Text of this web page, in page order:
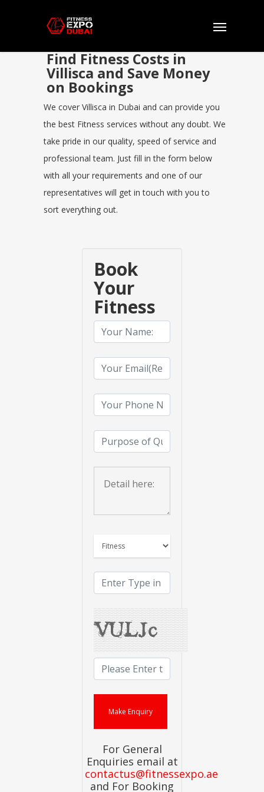
Find Fitness Costs in
Villisca and Save Money
on Bookings
We cover Villisca in Dubai and can provide you
the best Fitness services without any doubt. We
take pride in our quality, speed of service and
professional team. Just fill in the form below
with all your requirements and one of our
representatives will get in touch with you to
sort everything out.
Book
Your
Fitness
For General
Enquiries email at
contactus@fitnessexpo.ae
and For Booking